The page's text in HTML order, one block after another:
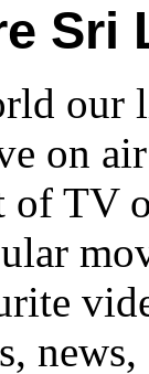
Sri
our
on
TV